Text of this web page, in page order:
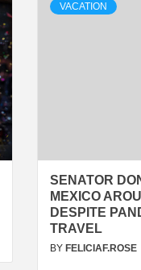
VACATION
SENATOR
MEXICO
DESPITE
TRAVEL
BY FELICIAF.ROSE